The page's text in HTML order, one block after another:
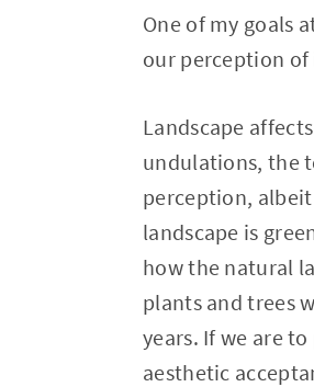
One of my goals
our perception of
Landscape
undulations, the
perception,
landscape is
how the natural
plants and trees
years. If we are
aesthetic